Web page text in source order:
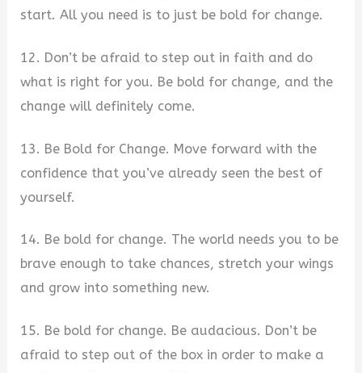
start. All you need is to just be bold for change.
12. Don’t be afraid to step out in faith and do
what is right for you. Be bold for change, and the
change will definitely come.
13. Be Bold for Change. Move forward with the
confidence that you’ve already seen the best of
yourself.
14. Be bold for change. The world needs you to be
brave enough to take chances, stretch your wings
and grow into something new.
15. Be bold for change. Be audacious. Don’t be
afraid to step out of the box in order to make a